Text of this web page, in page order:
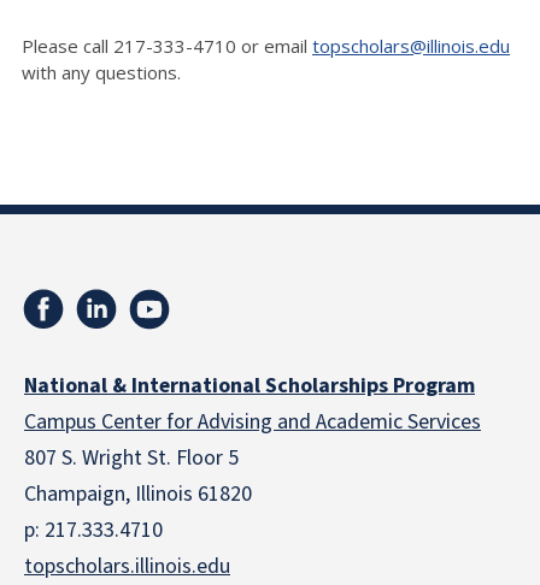
Please call 217-333-4710 or email topscholars@illinois.edu
with any questions.
National & International Scholarships Program
Campus Center for Advising and Academic Services
807 S. Wright St. Floor 5
Champaign, Illinois 61820
p: 217.333.4710
topscholars.illinois.edu